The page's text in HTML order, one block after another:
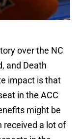
over the NC
and Death
impact is that
in the ACC
might be
received a lot of